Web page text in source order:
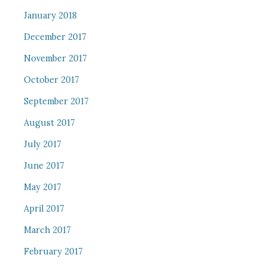
January 2018
December 2017
November 2017
October 2017
September 2017
August 2017
July 2017
June 2017
May 2017
April 2017
March 2017
February 2017